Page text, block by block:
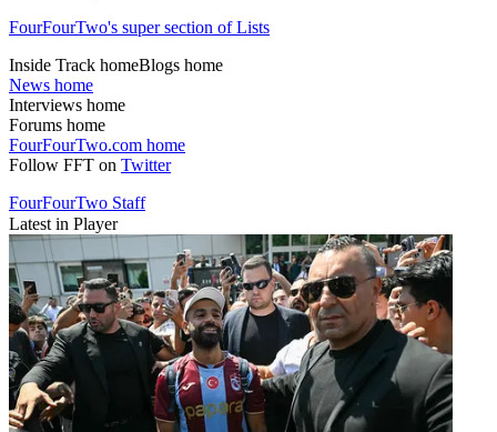
FourFourTwo's super section of Lists
Inside Track homeBlogs home
News home
Interviews home
Forums home
FourFourTwo.com home
Follow FFT on Twitter
FourFourTwo Staff
Latest in Player